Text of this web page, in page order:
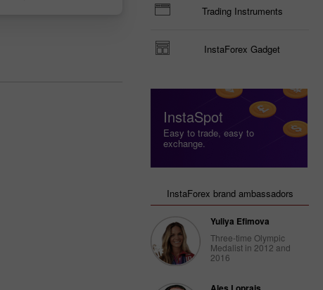
Trading Instruments
InstaForex Gadget
InstaSpot
Easy to trade, easy to
exchange.
InstaForex brand ambassadors
Yuliya Efimova
Three-time Olympic
Medalist in 2012 and
2016